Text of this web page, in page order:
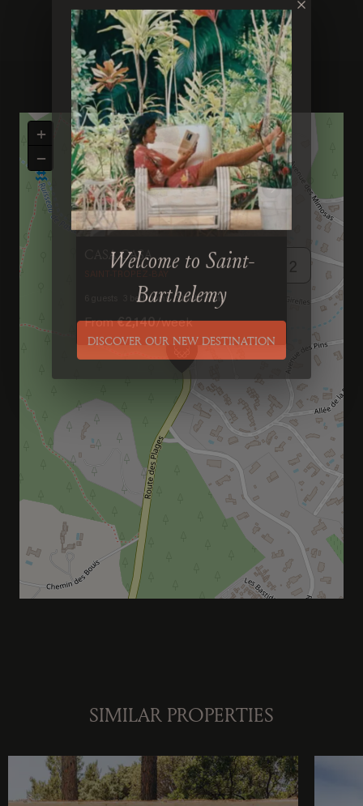
2
Previous Next
CASA CASA
bedrooms 3bathrooms
From€2,140/week
×
+
−
SIMILAR PROPERTIES
Welcome to Saint-
Barthelemy
DISCOVER OUR NEW DESTINATION